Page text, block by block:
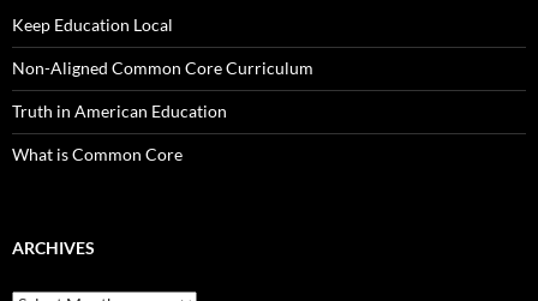
Keep Education Local
Non-Aligned Common Core Curriculum
Truth in American Education
What is Common Core
ARCHIVES